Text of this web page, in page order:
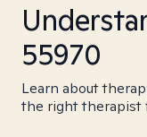
55970
Learn about
the right therapist